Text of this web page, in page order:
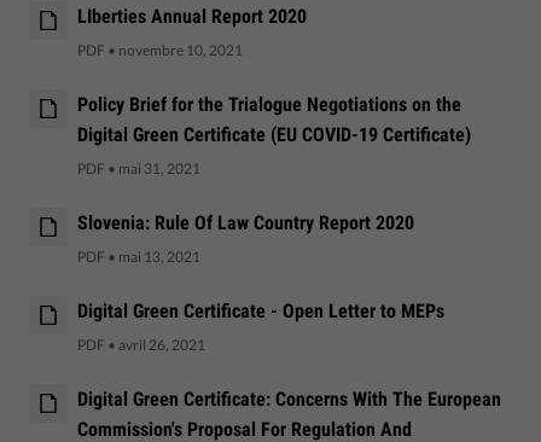
LIberties Annual Report 2020
PDF • novembre 10, 2021
Policy Brief for the Trialogue Negotiations on the
Digital Green Certificate (EU COVID-19 Certificate)
PDF • mai 31, 2021
Slovenia: Rule Of Law Country Report 2020
PDF • mai 13, 2021
Digital Green Certificate - Open Letter to MEPs
PDF • avril 26, 2021
Digital Green Certificate: Concerns With The European
Commission's Proposal For Regulation And